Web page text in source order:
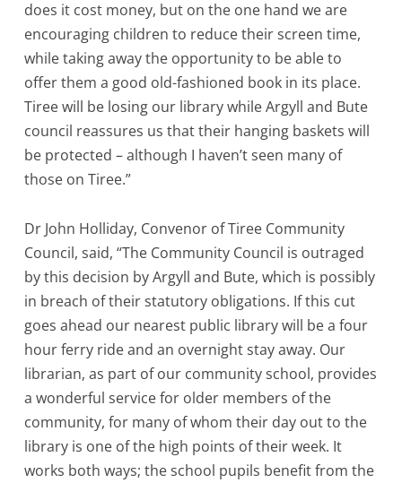
does it cost money, but on the one hand we are
encouraging children to reduce their screen time,
while taking away the opportunity to be able to
offer them a good old-fashioned book in its place.
Tiree will be losing our library while Argyll and Bute
council reassures us that their hanging baskets will
be protected – although I haven’t seen many of
those on Tiree.”
Dr John Holliday, Convenor of Tiree Community
Council, said, “The Community Council is outraged
by this decision by Argyll and Bute, which is possibly
in breach of their statutory obligations. If this cut
goes ahead our nearest public library will be a four
hour ferry ride and an overnight stay away. Our
librarian, as part of our community school, provides
a wonderful service for older members of the
community, for many of whom their day out to the
library is one of the high points of their week. It
works both ways; the school pupils benefit from the